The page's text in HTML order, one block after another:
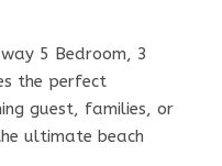
5 Bedroom, 3
the perfect
guest, families, or
ultimate beach